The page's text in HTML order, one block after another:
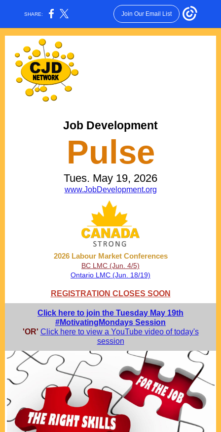
SHARE: Join Our Email List
Job Development
Pulse
Tues. May 19, 2026
www.JobDevelopment.org
2026 Labour Market Conferences
BC LMC (Jun. 4/5)
Ontario LMC (Jun. 18/19)
REGISTRATION CLOSES SOON
Click here to join the Tuesday May 19th
#MotivatingMondays Session
'OR' Click here to view a YouTube video of today's
session